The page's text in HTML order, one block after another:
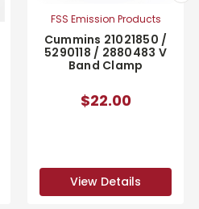
FSS Emission Products
Cummins 21021850 /
5290118 / 2880483 V
Band Clamp
$22.00
View Details